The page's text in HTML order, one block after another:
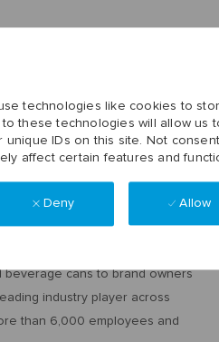
technologies like cookies to
these technologies will allow us
unique IDs on this site. Not
affect certain features and
Deny Allow
beverage cans to brand owners
industry player across
than 6,000 employees and